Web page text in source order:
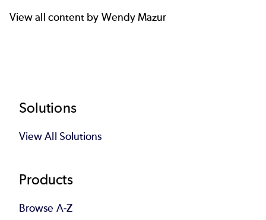
View all content by Wendy Mazur
Footer
Solutions
View All Solutions
Products
Browse A-Z